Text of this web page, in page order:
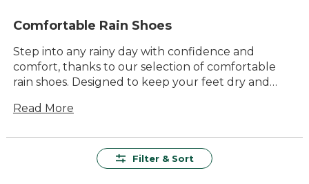
Comfortable Rain Shoes
Step into any rainy day with confidence and
comfort, thanks to our selection of comfortable
rain shoes. Designed to keep your feet dry and
adventure, whether you're splashing through
lasting value that will see you through season
Read More
Filter & Sort